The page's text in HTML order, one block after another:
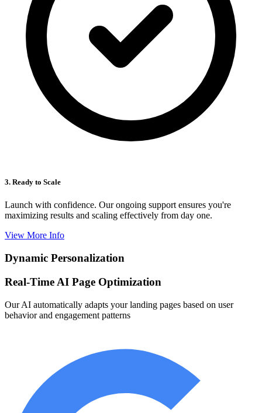
3. Ready to Scale
Launch with confidence. Our ongoing support ensures you're
maximizing results and scaling effectively from day one.
View More Info
Dynamic Personalization
Real-Time AI Page Optimization
Our AI automatically adapts your landing pages based on user
behavior and engagement patterns